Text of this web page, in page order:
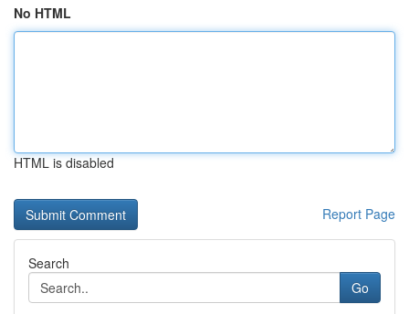
No HTML
HTML is disabled
Report Page
Search
Go